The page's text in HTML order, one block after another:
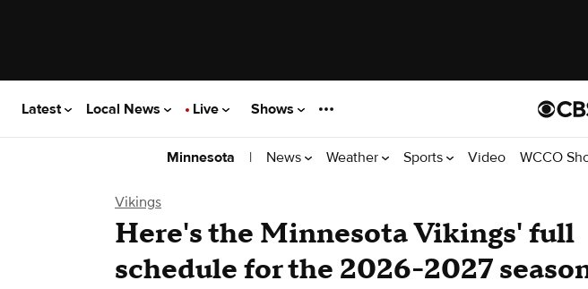
Latest Local News Live Shows
Minnesota | News Weather Sports Video WCCO
Vikings
Here's the Minnesota Vikings' full
schedule for the 2026-2027